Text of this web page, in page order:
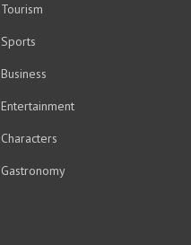
Tourism
Sports
Business
Entertainment
Characters
Gastronomy